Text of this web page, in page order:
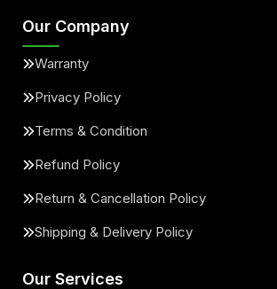
Our Company
Warranty
Privacy Policy
Terms & Condition
Refund Policy
Return & Cancellation Policy
Shipping & Delivery Policy
Our Services